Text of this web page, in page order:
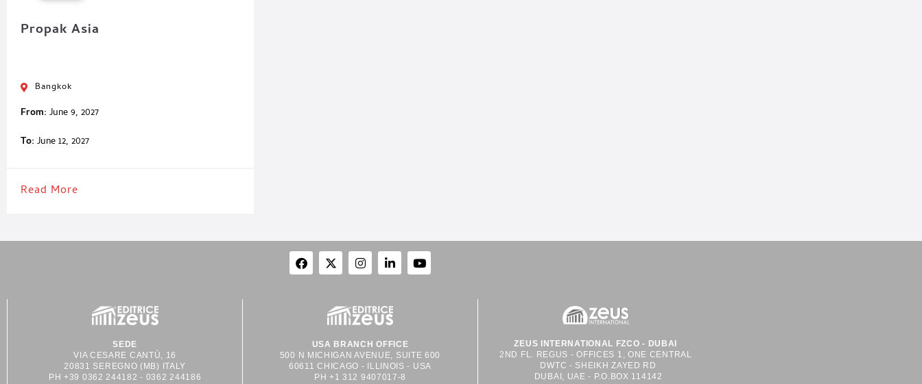
Propak Asia
Bangkok
From: June 9, 2027
To: June 12, 2027
Read More
SEDE
VIA CESARE CANTÙ, 16
20831 SEREGNO (MB) ITALY
PH +39 0362 244182 - 0362 244186
USA BRANCH OFFICE
500 N MICHIGAN AVENUE, SUITE 600
60611 CHICAGO - ILLINOIS - USA
PH +1 312 9407017-8
ZEUS INTERNATIONAL FZCO - DUBAI
2ND FL. REGUS - OFFICES 1, ONE CENTRAL
DWTC - SHEIKH ZAYED RD
DUBAI, UAE - P.O.BOX 114142